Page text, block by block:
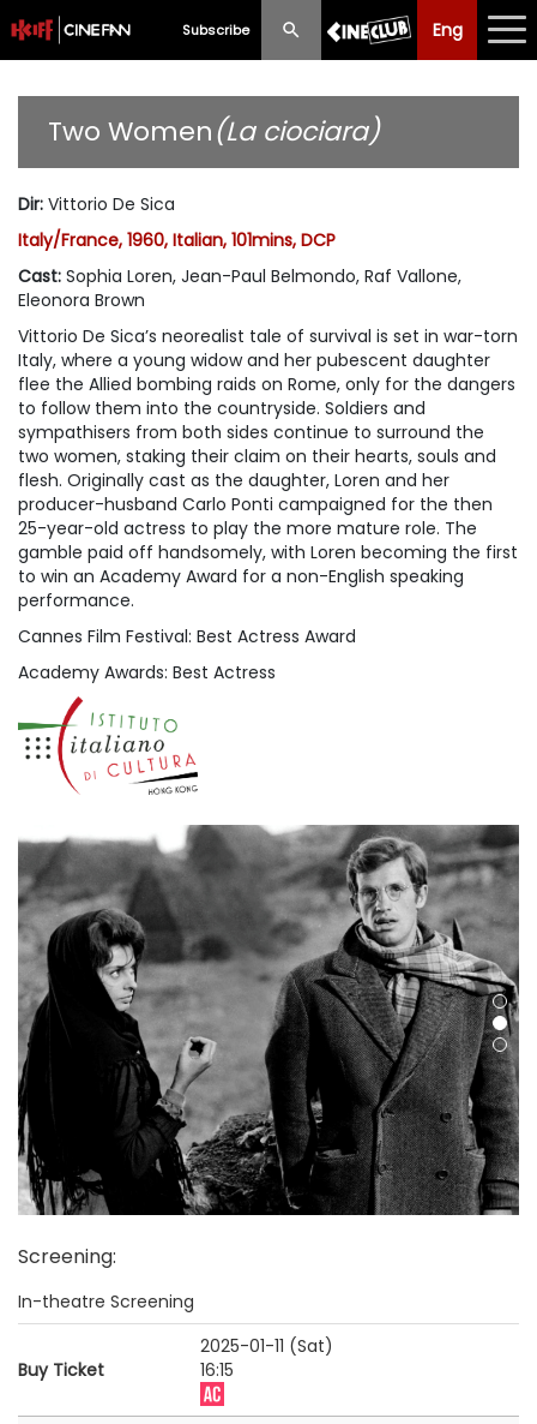
Subscribe Eng
Eng 中文
What's New
Programme
Ticketing
Privilege Scheme
Past Programme
Two Women(La ciociara)
Dir: Vittorio De Sica
Italy/France, 1960, Italian, 101mins, DCP
Cast: Sophia Loren, Jean-Paul Belmondo, Raf Vallone,
Eleonora Brown
Vittorio De Sica’s neorealist tale of survival is set in war-torn
Italy, where a young widow and her pubescent daughter
flee the Allied bombing raids on Rome, only for the dangers
to follow them into the countryside. Soldiers and
sympathisers from both sides continue to surround the
two women, staking their claim on their hearts, souls and
flesh. Originally cast as the daughter, Loren and her
producer-husband Carlo Ponti campaigned for the then
25-year-old actress to play the more mature role. The
gamble paid off handsomely, with Loren becoming the first
to win an Academy Award for a non-English speaking
performance.
Cannes Film Festival: Best Actress Award
Academy Awards: Best Actress
Screening:
In-theatre Screening
Buy Ticket
2025-01-11 (Sat)
16:15